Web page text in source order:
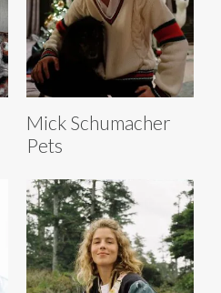
Mick Schumacher
Pets